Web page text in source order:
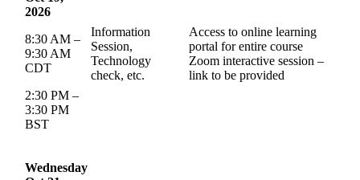
2026
8:30 AM –
9:30 AM
CDT
2:30 PM –
3:30 PM
BST
Information
Session,
Technology
check, etc.
Access to online learning
portal for entire course
Zoom interactive session –
link to be provided
Wednesday